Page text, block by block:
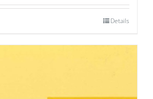
Details